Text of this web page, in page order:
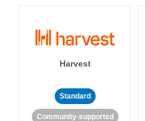
Harvest
Standard
Community-supported